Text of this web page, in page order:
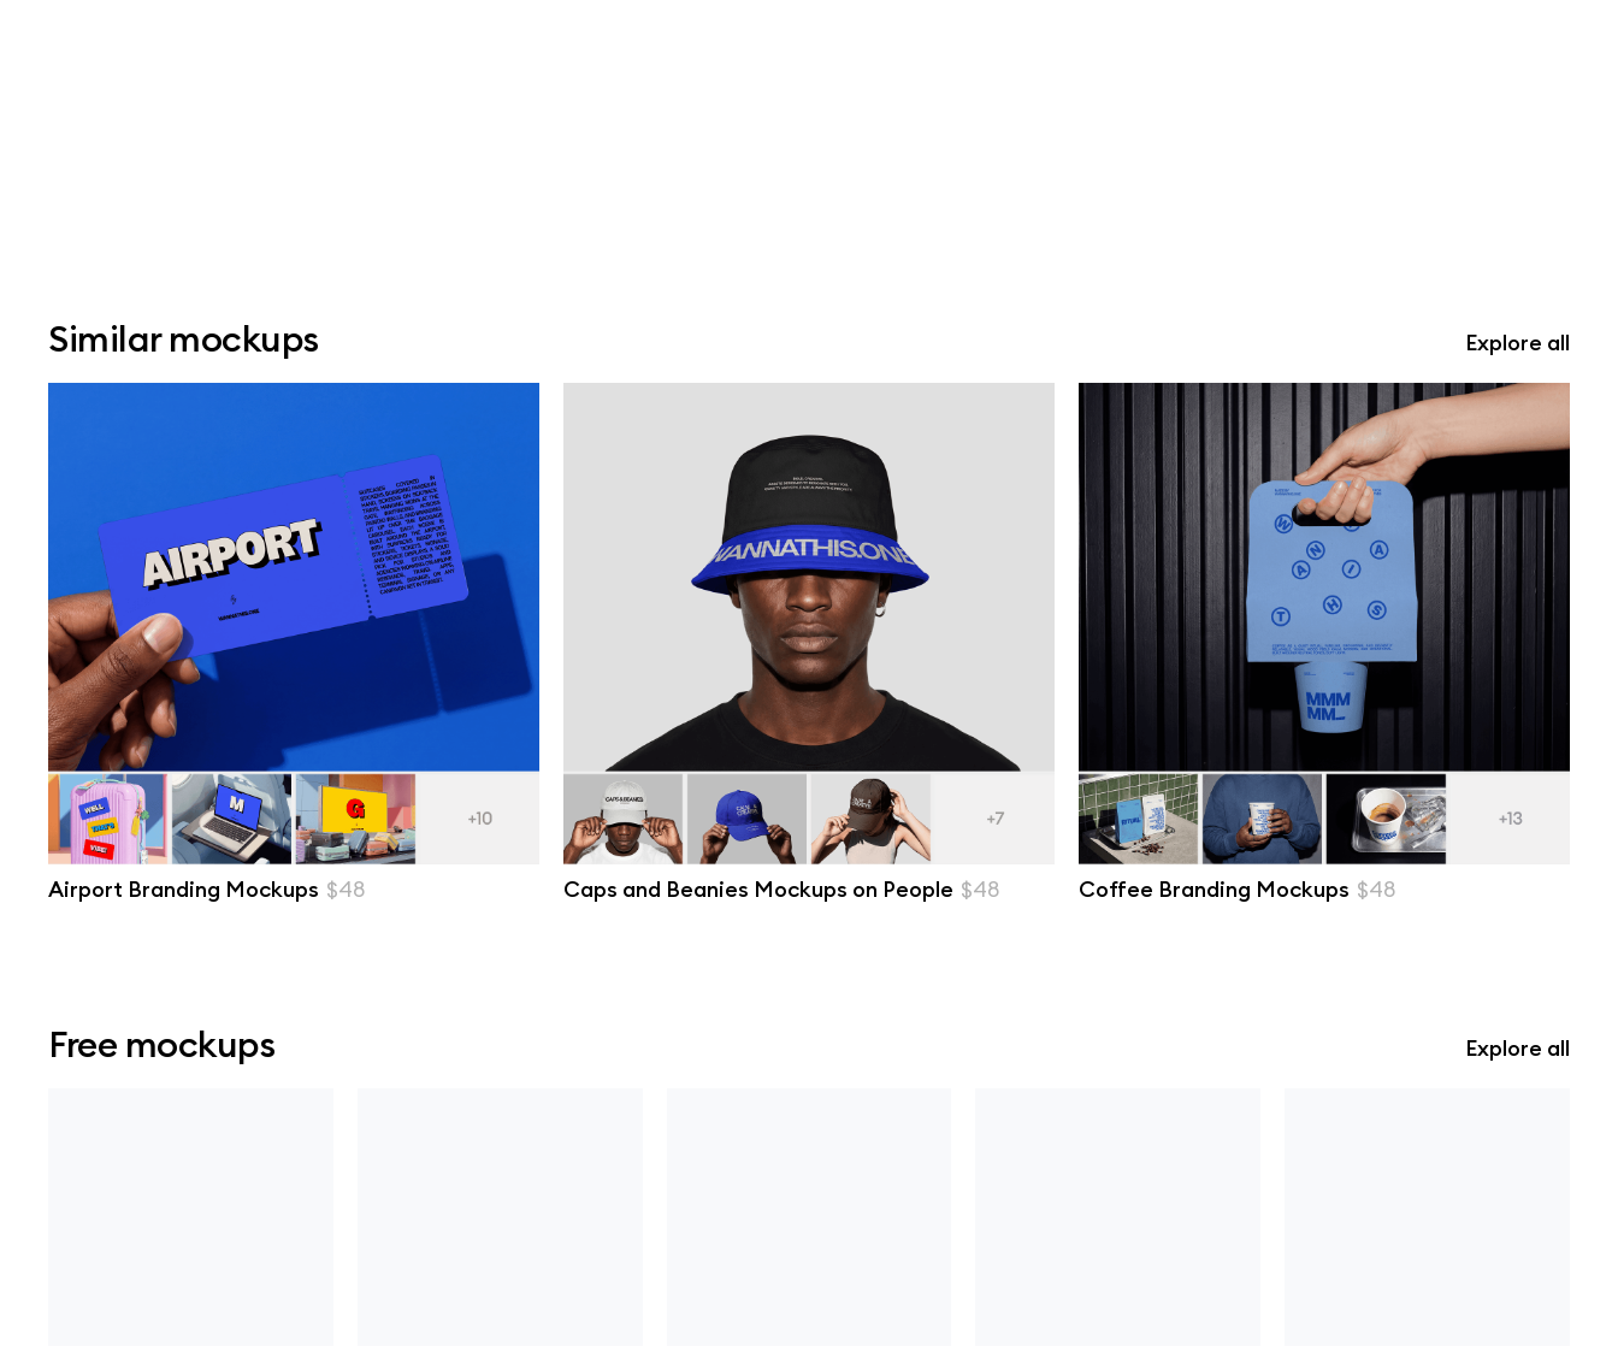
Similar mockups Explore all
Airport Branding Mockups $48 Caps and Beanies Mockups on People $48 Coffee Branding Mockups $48
Free mockups Explore all